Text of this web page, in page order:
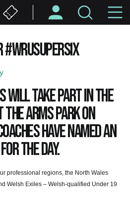
#WRUSUPERSIX
will take part in the
the Arms Park on
have named an
the day.
professional regions, the North Wales
Welsh Exiles – Welsh-qualified Under 19